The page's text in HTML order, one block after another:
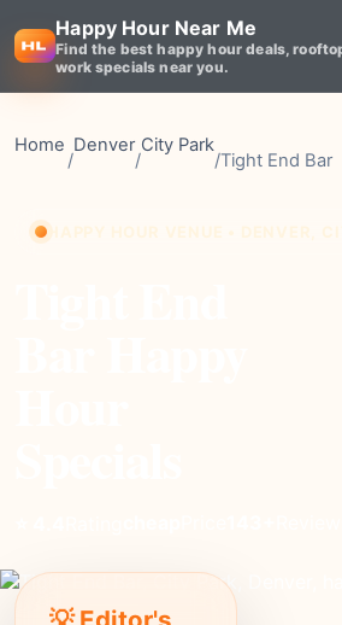
Happy Hour Near Me
Find the best happy hour deals,
work specials near you.
Home
/
Denver
/
City Park
/Tight End Bar